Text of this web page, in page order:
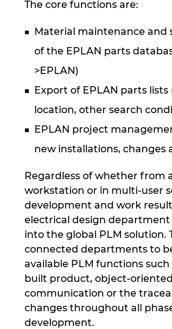
The core functions are:
Material maintenance and
of the EPLAN parts
>EPLAN)
Export of EPLAN parts
location, other search
EPLAN project
new installations, changes
Regardless of whether from
workstation or in multi-user
development and work
electrical design
into the global PLM solution.
connected departments to
available PLM functions
built product, object-oriented
communication or the
changes throughout all
development.